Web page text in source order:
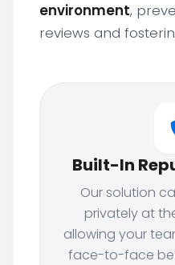
environment,
reviews and
Built-In
Our solution
privately at
allowing your
face-to-face